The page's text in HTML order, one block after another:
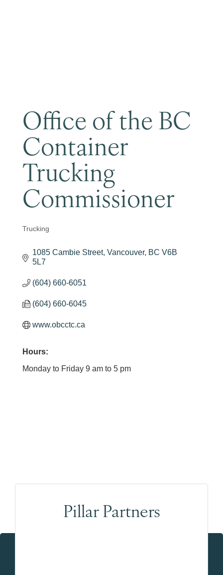
Office of the BC
Container
Trucking
Commissioner
Categories
Trucking
1085 Cambie Street Vancouver BC V6B
5L7
(604) 660-6051
(604) 660-6045
www.obcctc.ca
Hours:
Monday to Friday 9 am to 5 pm
Pillar Partners